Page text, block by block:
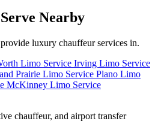
Sprinter vans, and stretch limousines.
Nearby
luxury chauffeur services in.
Limo Service Irving Limo Service
Prairie Limo Service Plano Limo
McKinney Limo Service
chauffeur, and airport transfer